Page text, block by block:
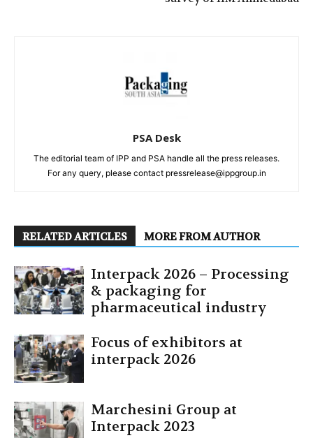
PSA Desk
The editorial team of IPP and PSA handle all the press releases.
For any query, please contact pressrelease@ippgroup.in
RELATED ARTICLES MORE FROM AUTHOR
Interpack 2026 – Processing
& packaging for
pharmaceutical industry
Focus of exhibitors at
interpack 2026
Marchesini Group at
Interpack 2023